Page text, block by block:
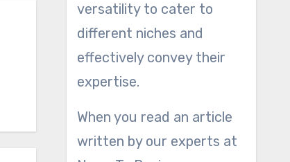
versatility to cater to
different niches and
effectively convey their
expertise.
When you read an article
written by our experts at